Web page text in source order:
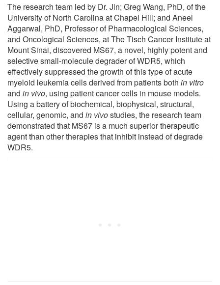
The research team led by Dr. Jin; Greg Wang, PhD, of the
University of North Carolina at Chapel Hill; and Aneel
Aggarwal, PhD, Professor of Pharmacological Sciences,
and Oncological Sciences, at The Tisch Cancer Institute at
Mount Sinai, discovered MS67, a novel, highly potent and
selective small-molecule degrader of WDR5, which
effectively suppressed the growth of this type of acute
myeloid leukemia cells derived from patients both in vitro
and in vivo, using patient cancer cells in mouse models.
Using a battery of biochemical, biophysical, structural,
cellular, genomic, and in vivostudies, the research team
demonstrated that MS67 is a much superior therapeutic
agent than other therapies that inhibit instead of degrade
WDR5.